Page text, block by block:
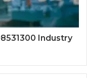
Industry